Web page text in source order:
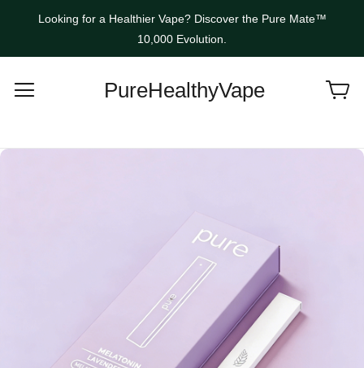
Looking for a Healthier Vape? Discover the Pure Mate™
10,000 Evolution.
PureHealthyVape